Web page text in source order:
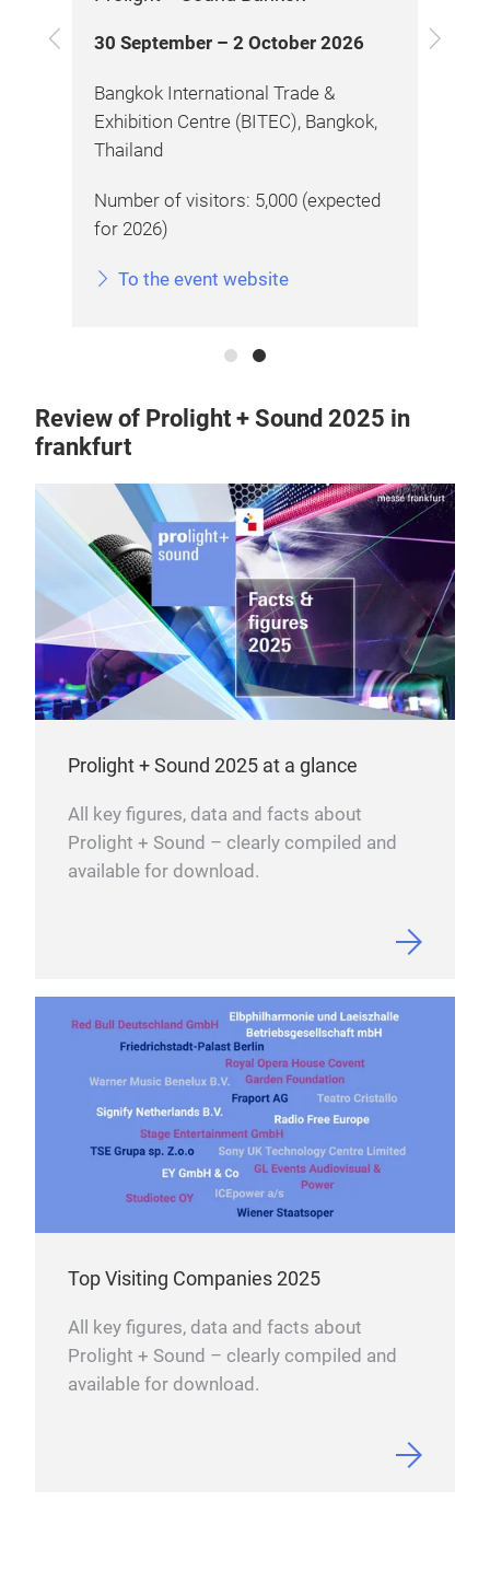
Previous Next
30 September – 2 October 2026
Bangkok International Trade &
Exhibition Centre (BITEC), Bangkok,
Thailand
Number of visitors: 5,000 (expected
for 2026)
To the event website
Review of Prolight + Sound 2025 in
frankfurt
Prolight + Sound 2025 at a glance
All key figures, data and facts about
Prolight + Sound – clearly compiled and
available for download.
Top Visiting Companies 2025
All key figures, data and facts about
Prolight + Sound – clearly compiled and
available for download.